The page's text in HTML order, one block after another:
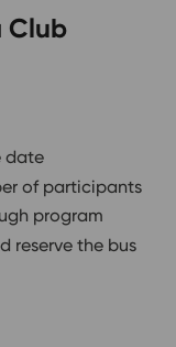
Club
date
of participants
program
reserve the bus